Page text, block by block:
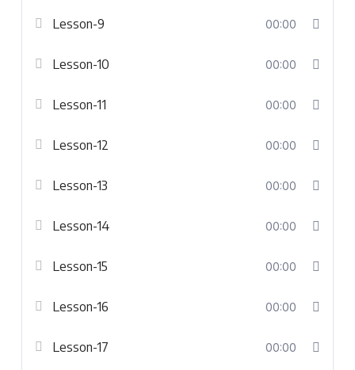
Lesson-9 00:00
Lesson-10 00:00
Lesson-11 00:00
Lesson-12 00:00
Lesson-13 00:00
Lesson-14 00:00
Lesson-15 00:00
Lesson-16 00:00
Lesson-17 00:00